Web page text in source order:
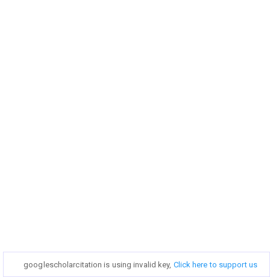
googlescholarcitation is using invalid key, Click here to support us
googlescholarcitation is using invalid key, Click here to support us